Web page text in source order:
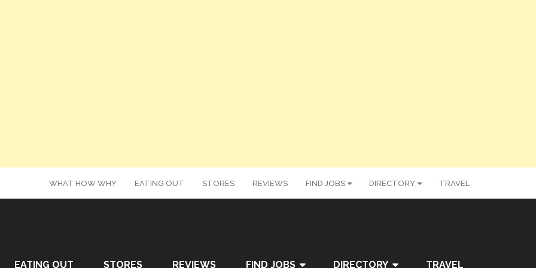
WHAT HOW WHY EATING OUT STORES REVIEWS FIND JOBS DIRECTORY TRAVEL
EATING OUT STORES REVIEWS FIND JOBS DIRECTORY TRAVEL